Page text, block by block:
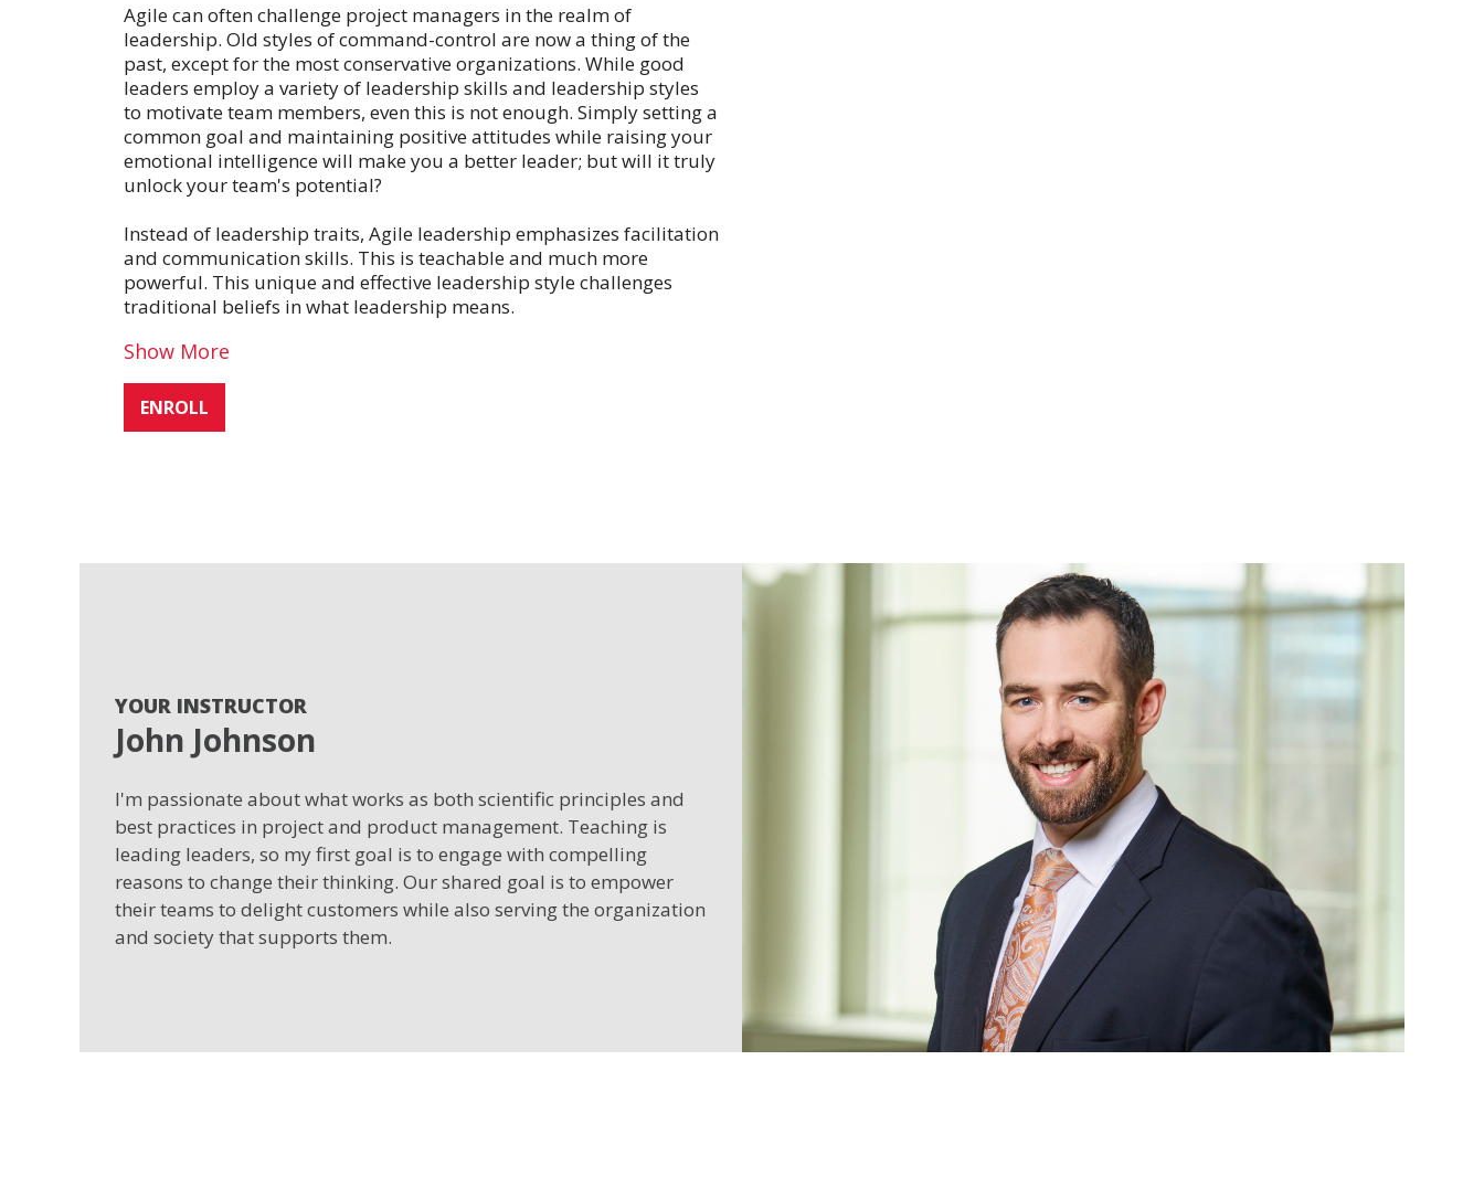
Agile can often challenge project managers in the realm of
leadership. Old styles of command-control are now a thing of the
past, except for the most conservative organizations. While good
leaders employ a variety of leadership skills and leadership styles
to motivate team members, even this is not enough. Simply setting a
common goal and maintaining positive attitudes while raising your
emotional intelligence will make you a better leader; but will it truly
unlock your team's potential?
Instead of leadership traits, Agile leadership emphasizes facilitation
and communication skills. This is teachable and much more
powerful. This unique and effective leadership style challenges
traditional beliefs in what leadership means.
Show More
ENROLL
YOUR INSTRUCTOR
John Johnson
I'm passionate about what works as both scientific principles and
best practices in project and product management. Teaching is
leading leaders, so my first goal is to engage with compelling
reasons to change their thinking. Our shared goal is to empower
their teams to delight customers while also serving the organization
and society that supports them.